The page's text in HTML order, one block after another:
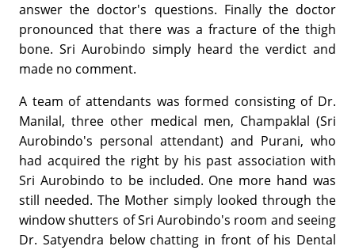
answer the doctor's questions. Finally the doctor
pronounced that there was a fracture of the thigh
bone. Sri Aurobindo simply heard the verdict and
made no comment.
A team of attendants was formed consisting of Dr.
Manilal, three other medical men, Champaklal (Sri
Aurobindo's personal attendant) and Purani, who
had acquired the right by his past association with
Sri Aurobindo to be included. One more hand was
still needed. The Mother simply looked through the
window shutters of Sri Aurobindo's room and seeing
Dr. Satyendra below chatting in front of his Dental